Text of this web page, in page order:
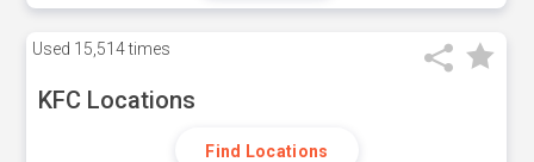
Used 15,514 times
KFC Locations
Find Locations